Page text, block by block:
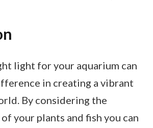
light for your aquarium can
in creating a vibrant
By considering the
your plants and fish you can